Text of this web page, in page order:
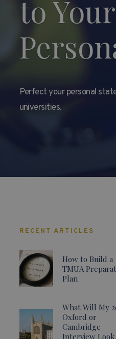
to
Perfect your personal
universities.
RECENT ARTICLES
How to Build a
TMUA
Plan
What Will My
Oxford or
Cambridge
Interview Look